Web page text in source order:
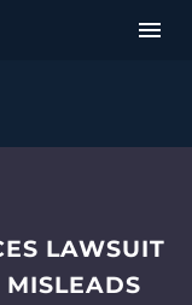
LAWSUIT
MISLEADS